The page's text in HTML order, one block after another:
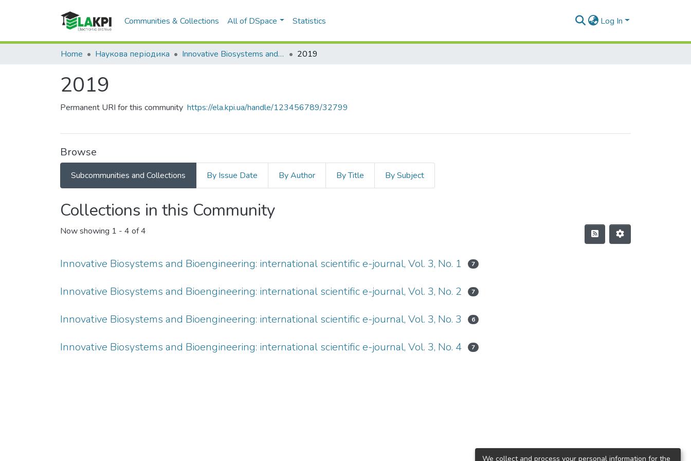
Communities & Collections All of DSpace Statistics Log In
Home Наукова періодика Innovative Biosystems and Bioengineering 2019
2019
Permanent URI for this community https://ela.kpi.ua/handle/123456789/32799
Browse
Subcommunities and Collections By Issue Date By Author By Title By Subject
Collections in this Community
Now showing 1 - 4 of 4
Innovative Biosystems and Bioengineering: international scientific e-journal, Vol. 3, No. 1 7
Innovative Biosystems and Bioengineering: international scientific e-journal, Vol. 3, No. 2 7
Innovative Biosystems and Bioengineering: international scientific e-journal, Vol. 3, No. 3 6
Innovative Biosystems and Bioengineering: international scientific e-journal, Vol. 3, No. 4 7
We collect and process your personal information for the